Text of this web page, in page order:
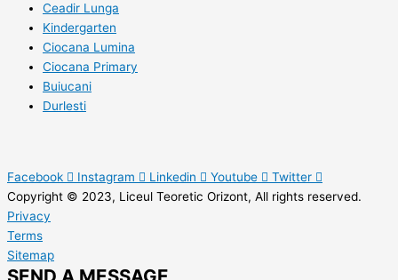
Ceadir Lunga
Kindergarten
Ciocana Lumina
Ciocana Primary
Buiucani
Durlesti
Facebook Instagram Linkedin Youtube
Twitter
Copyright © 2023, Liceul Teoretic Orizont, All rights reserved.
Privacy
Terms
Sitemap